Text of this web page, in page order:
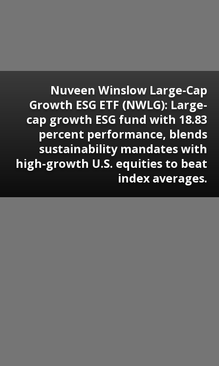
Nuveen Winslow Large-Cap
Growth ESG ETF (NWLG): Large-
cap growth ESG fund with 18.83
percent performance, blends
sustainability mandates with
high-growth U.S. equities to beat
index averages.